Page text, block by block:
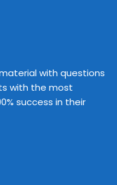
with questions
with the most
success in their